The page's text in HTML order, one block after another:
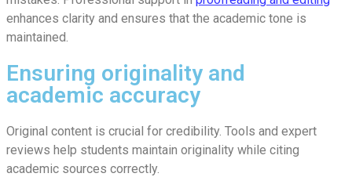
enhances clarity and ensures that the academic tone is
maintained.
Ensuring originality and
academic accuracy
Original content is crucial for credibility. Tools and expert
reviews help students maintain originality while citing
academic sources correctly.